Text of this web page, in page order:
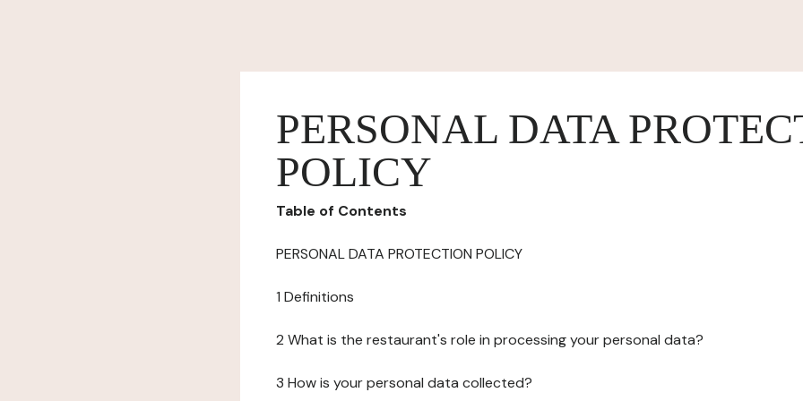
PERSONAL DATA
POLICY
Table of Contents
PERSONAL DATA PROTECTION POLICY
1 Definitions
2 What is the restaurant's role in processing your personal data?
3 How is your personal data collected?